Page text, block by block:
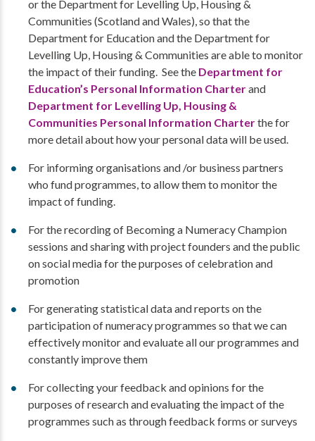
or the Department for Levelling Up, Housing &
Communities (Scotland and Wales), so that the
Department for Education and the Department for
Levelling Up, Housing & Communities are able to monitor
the impact of their funding. See the Department for
Education’s Personal Information Charterand
Department for Levelling Up, Housing &
Communities Personal Information Charterthe for
more detail about how your personal data will be used.
For informing organisations and /or business partners
who fund programmes, to allow them to monitor the
impact of funding.
For the recording of Becoming a Numeracy Champion
sessions and sharing with project founders and the public
on social media for the purposes of celebration and
promotion
For generating statistical data and reports on the
participation of numeracy programmes so that we can
effectively monitor and evaluate all our programmes and
constantly improve them
For collecting your feedback and opinions for the
purposes of research and evaluating the impact of the
programmes such as through feedback forms or surveys